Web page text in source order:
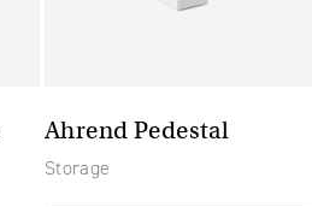
Ahrend Pedestal
Storage